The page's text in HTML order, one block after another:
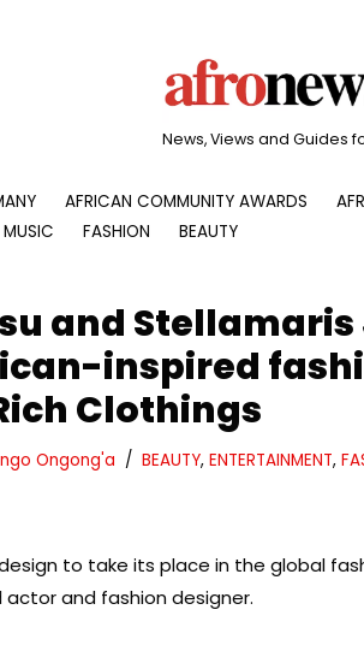
News, Views and Guides
AFRICAN COMMUNITY AWARDS
MUSIC FASHION BEAUTY
and
inspired
Clothings
Ongong'a BEAUTY, ENTERTAINMENT,
to take its place in the global
actor and fashion designer.